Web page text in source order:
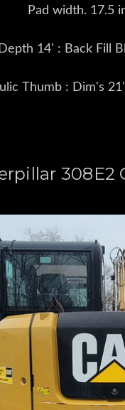
Pad width. 17.5
14' : Back Fill
Thumb : Dim's
308E2